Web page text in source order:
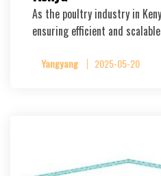
As the poultry industry in
ensuring efficient and
Yangyang 2025-05-20